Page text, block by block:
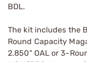
BDL.
The kit includes the
Round Capacity
2.850" OAL or 3-